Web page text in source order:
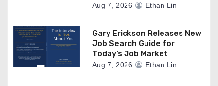
Aug 7, 2026 Ethan Lin
Gary Erickson Releases New
Job Search Guide for
Today’s Job Market
Aug 7, 2026 Ethan Lin